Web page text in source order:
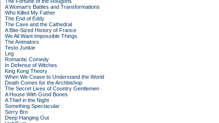
A Woman's Battles and Transformations
Who Killed My Father
The End of Eddy
The Cave and the Cathedral
A Bite-Sized History of France
We All Want Impossible Things
The Animators
Testo Junkie
Leg
Romantic Comedy
In Defense of Witches
King Kong Theory
When We Cease to Understand the World
Death Comes for the Archbishop
The Secret Lives of Country Gentlemen
A House With Good Bones
A Thief in the Night
Something Spectacular
Sorry Bro
Deep Hanging Out